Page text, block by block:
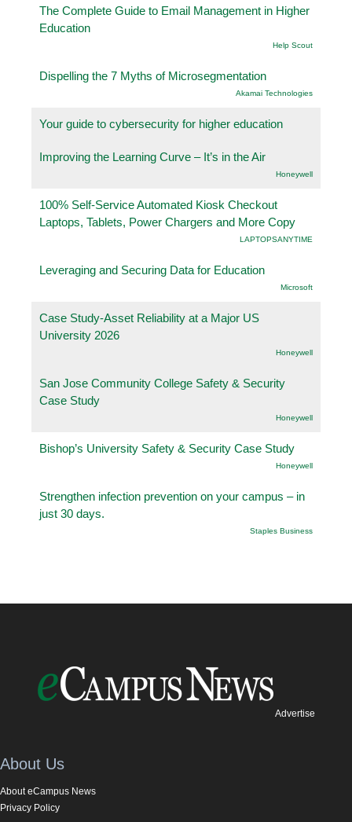
The Complete Guide to Email Management in Higher
Education
Help Scout
Dispelling the 7 Myths of Microsegmentation
Akamai Technologies
Your guide to cybersecurity for higher education
Improving the Learning Curve – It’s in the Air
Honeywell
100% Self-Service Automated Kiosk Checkout
Laptops, Tablets, Power Chargers and More Copy
LAPTOPSANYTIME
Leveraging and Securing Data for Education
Microsoft
Case Study-Asset Reliability at a Major US
University 2026
Honeywell
San Jose Community College Safety & Security
Case Study
Honeywell
Bishop’s University Safety & Security Case Study
Honeywell
Strengthen infection prevention on your campus – in
just 30 days.
Staples Business
Advertise
About Us
About eCampus News
Privacy Policy